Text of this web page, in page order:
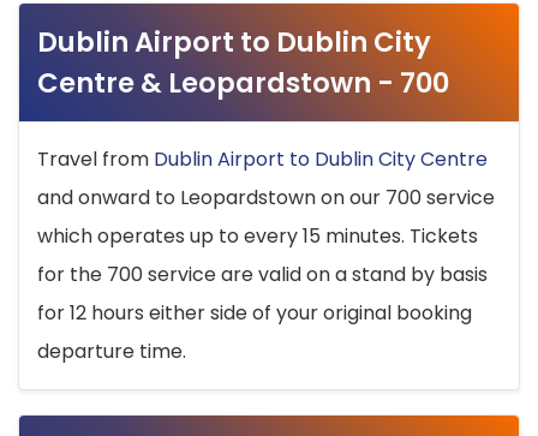
Dublin Airport to Dublin City
Centre & Leopardstown - 700
Travel from Dublin Airport to Dublin City Centre
and onward to Leopardstown on our 700 service
which operates up to every 15 minutes. Tickets
for the 700 service are valid on a stand by basis
for 12 hours either side of your original booking
departure time.